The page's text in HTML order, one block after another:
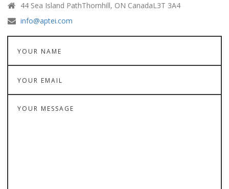
44 Sea Island PathThornhill, ON CanadaL3T 3A4
info@aptei.com